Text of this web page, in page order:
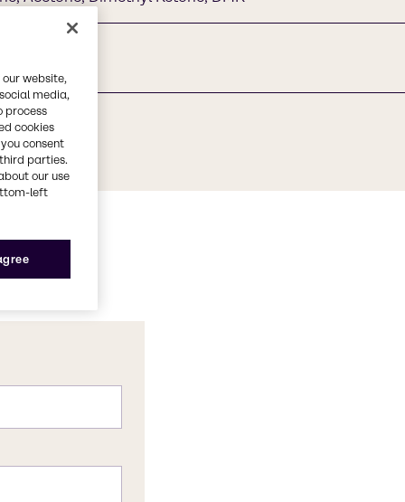
website,
media,
process
cookies
consent
parties.
our use
left